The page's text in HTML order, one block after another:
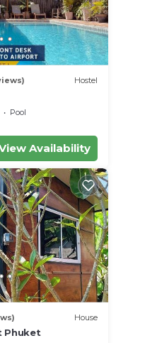
Hostel
Pool
Availability
House
Phuket